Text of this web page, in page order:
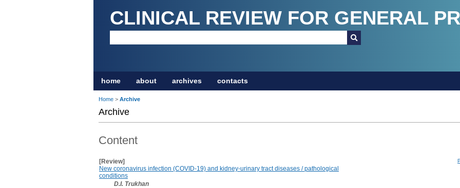
CLINICAL REVIEW FOR GENERAL
home about archives contacts
Home > Archive
Archive
Content
[Review]
New coronavirus infection (COVID-19) and kidney-urinary tract diseases / pathological
conditions
D.I. Trukhan